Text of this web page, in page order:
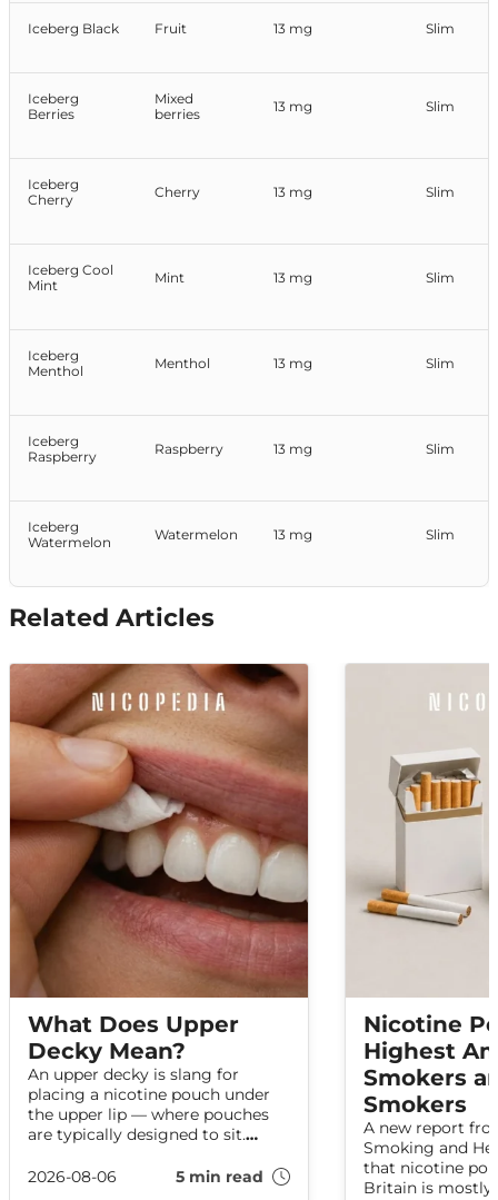
Iceberg Black Fruit 13 mg Slim
Iceberg
Berries
Mixed
berries
13 mg Slim
Iceberg
Cherry
Cherry 13 mg Slim
Iceberg Cool
Mint
Mint 13 mg Slim
Iceberg
Menthol
Menthol 13 mg Slim
Iceberg
Raspberry
Raspberry 13 mg Slim
Iceberg
Watermelon
Watermelon 13 mg Slim
Related Articles
What Does Upper
Decky Mean?
An upper decky is slang for
placing a nicotine pouch under
the upper lip — where pouches
are typically designed to sit.
where it came from, and how
2026-08-06 5 min read
Nicotine
Highest
Smokers
Smokers
A new report
Smoking and
that nicotine
Britain is mostly